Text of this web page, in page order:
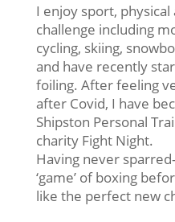
I enjoy sport,
challenge including
cycling, skiing,
and have recently
foiling. After feeling
after Covid, I have
Shipston Personal
charity Fight Night.
Having never
‘game’ of boxing
like the perfect new